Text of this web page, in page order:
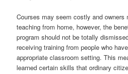
Courses may seem costly and owners
teaching from home, however, the
program should not be totally
receiving training from people who
appropriate classroom setting. This
learned certain skills that ordinary